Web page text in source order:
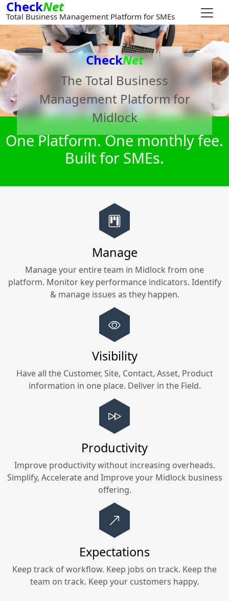
CheckNet
Total Business Management Platform for SMEs
CheckNet
The Total Business
Management Platform for
Midlock
One Platform. One monthly fee.
Built for SMEs.
Manage
Manage your entire team in Midlock from one
platform. Monitor key performance indicators. Identify
& manage issues as they happen.
Visibility
Have all the Customer, Site, Contact, Asset, Product
information in one place. Deliver in the Field.
Productivity
Improve productivity without increasing overheads.
Simplify, Accelerate and Improve your Midlock business
offering.
Expectations
Keep track of workflow. Keep jobs on track. Keep the
team on track. Keep your customers happy.